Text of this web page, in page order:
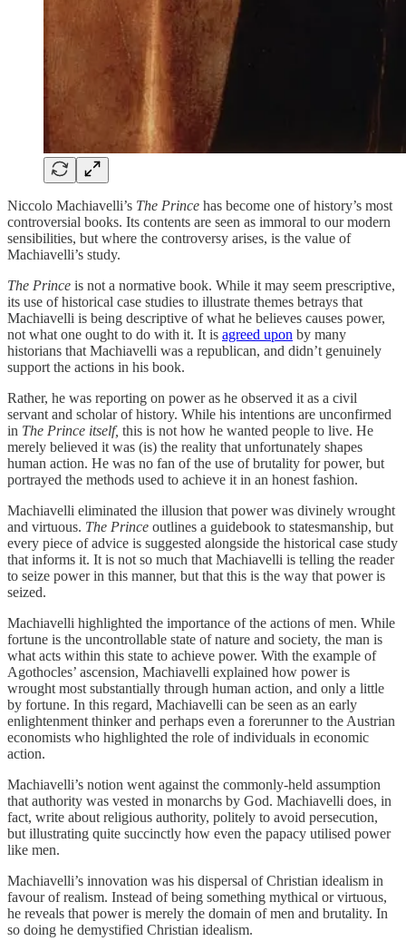
Niccolo Machiavelli’s The Prince has become one of history’s most
controversial books. Its contents are seen as immoral to our modern
sensibilities, but where the controversy arises, is the value of
Machiavelli’s study.
The Prince is not a normative book. While it may seem prescriptive,
its use of historical case studies to illustrate themes betrays that
Machiavelli is being descriptive of what he believes causes power,
not what one ought to do with it. It is agreed upon by many
historians that Machiavelli was a republican, and didn’t genuinely
support the actions in his book.
Rather, he was reporting on power as he observed it as a civil
servant and scholar of history. While his intentions are unconfirmed
in The Prince itself, this is not how he wanted people to live. He
merely believed it was (is) the reality that unfortunately shapes
human action. He was no fan of the use of brutality for power, but
portrayed the methods used to achieve it in an honest fashion.
Machiavelli eliminated the illusion that power was divinely wrought
and virtuous. The Prince outlines a guidebook to statesmanship, but
every piece of advice is suggested alongside the historical case study
that informs it. It is not so much that Machiavelli is telling the reader
to seize power in this manner, but that this is the way that power is
seized.
Machiavelli highlighted the importance of the actions of men. While
fortune is the uncontrollable state of nature and society, the man is
what acts within this state to achieve power. With the example of
Agothocles’ ascension, Machiavelli explained how power is
wrought most substantially through human action, and only a little
by fortune. In this regard, Machiavelli can be seen as an early
enlightenment thinker and perhaps even a forerunner to the Austrian
economists who highlighted the role of individuals in economic
action.
Machiavelli’s notion went against the commonly-held assumption
that authority was vested in monarchs by God. Machiavelli does, in
fact, write about religious authority, politely to avoid persecution,
but illustrating quite succinctly how even the papacy utilised power
like men.
Machiavelli’s innovation was his dispersal of Christian idealism in
favour of realism. Instead of being something mythical or virtuous,
he reveals that power is merely the domain of men and brutality. In
so doing he demystified Christian idealism.